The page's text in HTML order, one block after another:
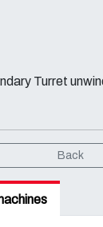
Turret
Back